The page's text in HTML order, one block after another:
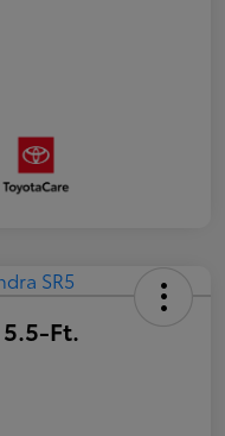
5.5-Ft.